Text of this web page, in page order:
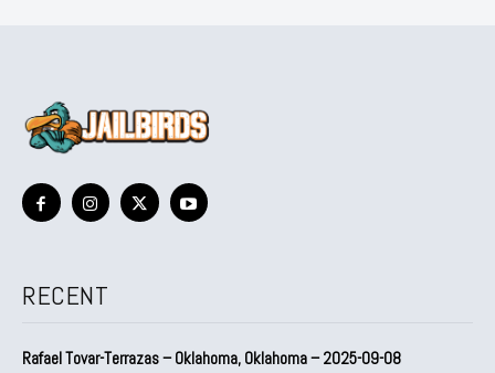
RECENT
Rafael Tovar-Terrazas – Oklahoma, Oklahoma – 2025-09-08